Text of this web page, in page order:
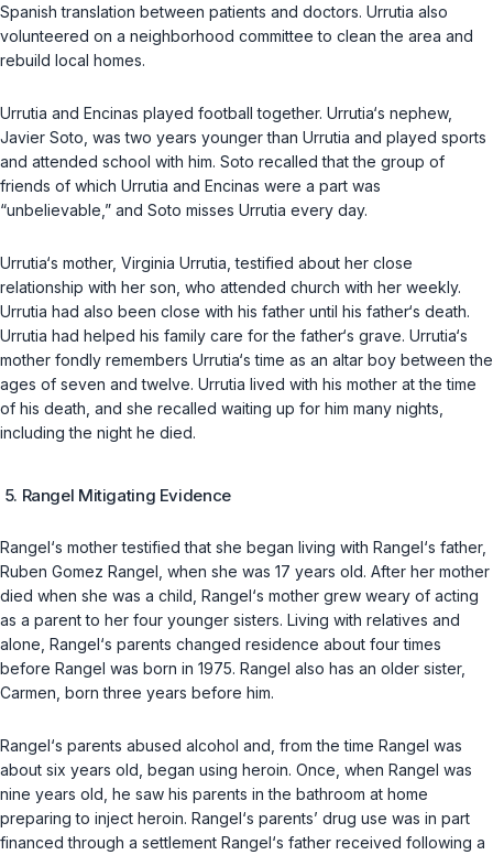
Spanish translation between patients and doctors. Urrutia also
volunteered on a neighborhood committee to clean the area and
rebuild local homes.
Urrutia and Encinas played football together. Urrutia‘s nephew,
Javier Soto, was two years younger than Urrutia and played sports
and attended school with him. Soto recalled that the group of
friends of which Urrutia and Encinas were a part was
“unbelievable,” and Soto misses Urrutia every day.
Urrutia‘s mother, Virginia Urrutia, testified about her close
relationship with her son, who attended church with her weekly.
Urrutia had also been close with his father until his father‘s death.
Urrutia had helped his family care for the father‘s grave. Urrutia‘s
mother fondly remembers Urrutia‘s time as an altar boy between the
ages of seven and twelve. Urrutia lived with his mother at the time
of his death, and she recalled waiting up for him many nights,
including the night he died.
5. Rangel Mitigating Evidence
Rangel‘s mother testified that she began living with Rangel‘s father,
Ruben Gomez Rangel, when she was 17 years old. After her mother
died when she was a child, Rangel‘s mother grew weary of acting
as a parent to her four younger sisters. Living with relatives and
alone, Rangel‘s parents changed residence about four times
before Rangel was born in 1975. Rangel also has an older sister,
Carmen, born three years before him.
Rangel‘s parents abused alcohol and, from the time Rangel was
about six years old, began using heroin. Once, when Rangel was
nine years old, he saw his parents in the bathroom at home
preparing to inject heroin. Rangel‘s parents’ drug use was in part
financed through a settlement Rangel‘s father received following a